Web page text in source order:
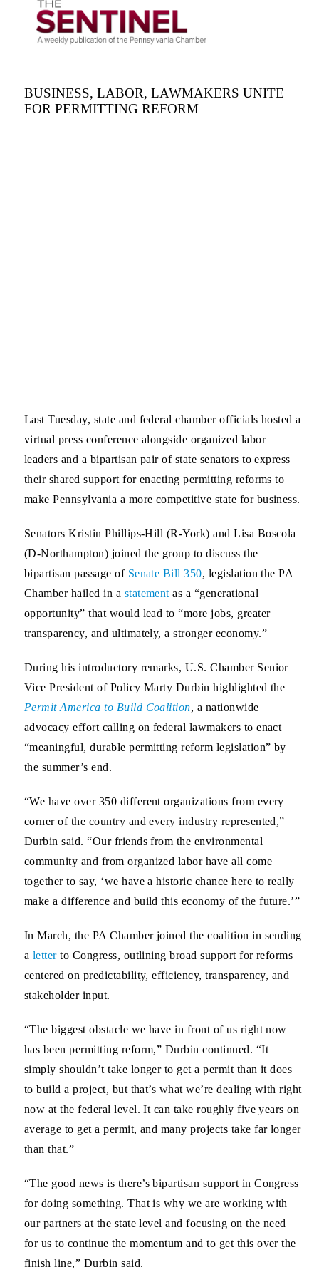
BUSINESS, LABOR, LAWMAKERS UNITE
FOR PERMITTING REFORM
Last Tuesday, state and federal chamber officials hosted a
virtual press conference alongside organized labor
leaders and a bipartisan pair of state senators to express
their shared support for enacting permitting reforms to
make Pennsylvania a more competitive state for business.
Senators Kristin Phillips-Hill (R-York) andLisa Boscola
(D-Northampton) joined the group to discuss the
bipartisan passage of Senate Bill 350, legislation the PA
Chamber hailed in a statement as a “generational
opportunity” that would lead to “more jobs, greater
transparency, and ultimately, a stronger economy.”
During his introductory remarks, U.S. Chamber Senior
Vice President of Policy Marty Durbinhighlighted the
Permit America to Build Coalition, a nationwide
advocacy effort calling on federal lawmakers to enact
“meaningful, durable permitting reform legislation” by
the summer’s end.
“We have over 350 different organizations from every
corner of the country and every industry represented,”
Durbin said. “Our friends from the environmental
community and from organized labor have all come
together to say, ‘we have a historic chance here to really
make a difference and build this economy of the future.’”
In March, the PA Chamber joined the coalition in sending
a letterto Congress, outlining broad support for reforms
centered on predictability, efficiency, transparency, and
stakeholder input.
“The biggest obstacle we have in front of us right now
has been permitting reform,” Durbin continued. “It
simply shouldn’t take longer to get a permit than it does
to build a project, but that’s what we’re dealing with right
now at the federal level. It can take roughly five years on
average to get a permit, and many projects take far longer
than that.”
“The good news is there’s bipartisan support in Congress
for doing something. That is why we are working with
our partners at the state level and focusing on the need
for us to continue the momentum and to get this over the
finish line,” Durbin said.